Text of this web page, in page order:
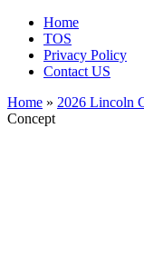
Home
TOS
Privacy Policy
Contact US
Home » 2026 Lincoln
Concept